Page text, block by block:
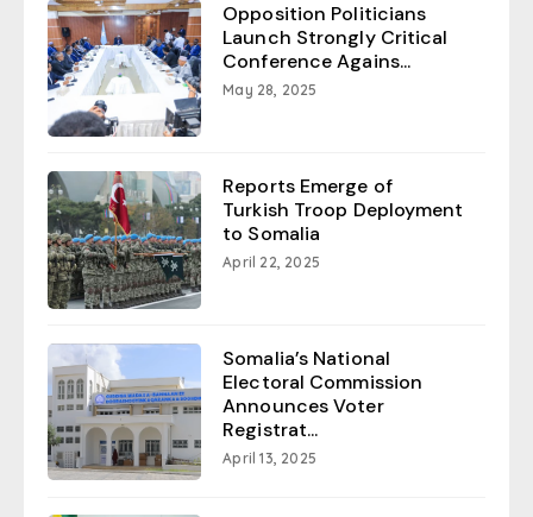
Opposition Politicians
Launch Strongly Critical
Conference Agains...
May 28, 2025
Reports Emerge of
Turkish Troop Deployment
to Somalia
April 22, 2025
Somalia’s National
Electoral Commission
Announces Voter
Registrat...
April 13, 2025